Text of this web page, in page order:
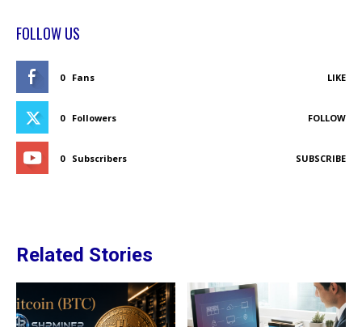
FOLLOW US
0 Fans LIKE
0 Followers FOLLOW
0 Subscribers SUBSCRIBE
Related Stories